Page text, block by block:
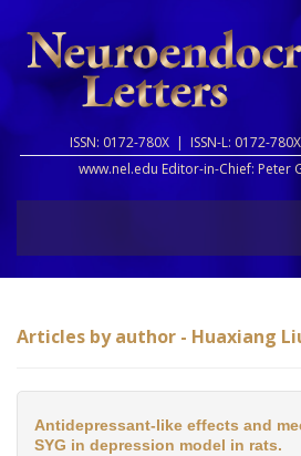
ISSN: 0172-780X | ISSN-L: 0172-
www.nel.edu Editor-in-Chief: Peter
Articles by author - Huaxiang
Antidepressant-like effects and
SYG in depression model in rats.